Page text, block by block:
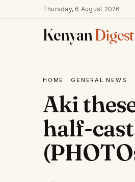
Thursday, 6 August 2026
KenyanDigest
HOME · GENERAL NEWS
Aki
half-